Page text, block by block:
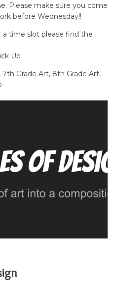
Please make sure you come
before Wednesday!!
time slot please find the
Up
, 7th Grade Art, 8th Grade Art,